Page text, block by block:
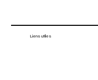
Liens utiles